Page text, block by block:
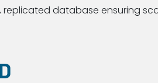
database ensuring